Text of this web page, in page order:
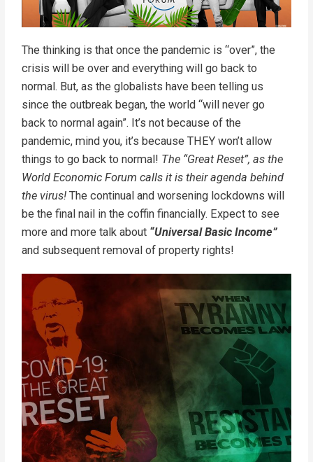
The thinking is that once the pandemic is “over”, the
crisis will be over and everything will go back to
normal. But, as the globalists have been telling us
since the outbreak began, the world “will never go
back to normal again”. It’s not because of the
pandemic, mind you, it’s because THEY won’t allow
things to go back to normal! The “Great Reset”, as the
World Economic Forum calls it is their agenda behind
the virus! The continual and worsening lockdowns will
be the final nail in the coffin financially. Expect to see
more and more talk about “Universal Basic Income”
and subsequent removal of property rights!